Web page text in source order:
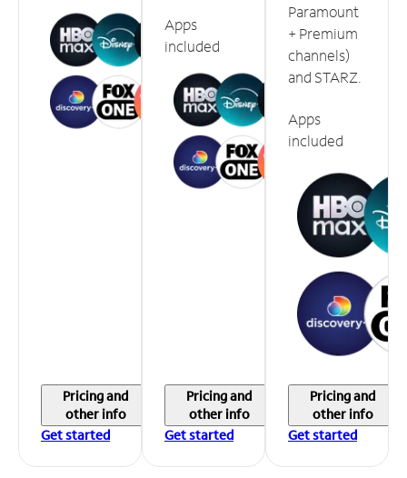
Pricing and
other info
Get started
Apps
included
Pricing and
other info
Get started
Paramount
+ Premium
channels)
and STARZ.
Apps
included
Pricing and
other info
Get started